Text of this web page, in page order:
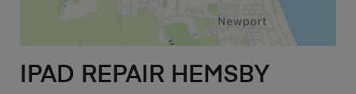
IPAD REPAIR HEMSBY